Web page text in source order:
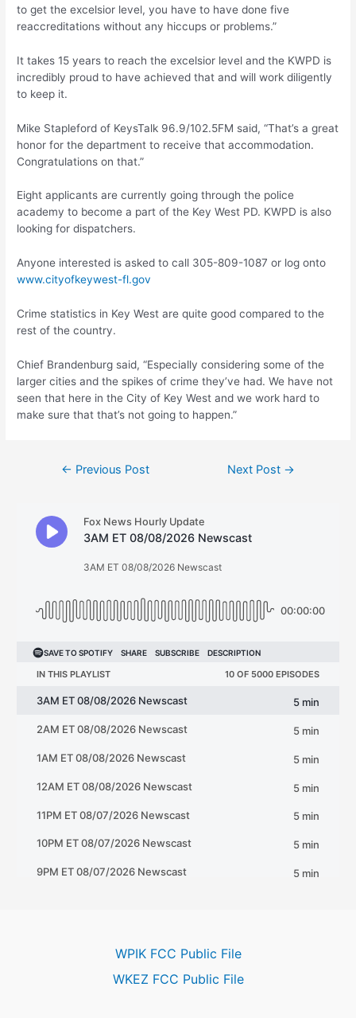
to get the excelsior level, you have to have done five
reaccreditations without any hiccups or problems.”
It takes 15 years to reach the excelsior level and the KWPD is
incredibly proud to have achieved that and will work diligently
to keep it.
Mike Stapleford of KeysTalk 96.9/102.5FM said, “That’s a great
honor for the department to receive that accommodation.
Congratulations on that.”
Eight applicants are currently going through the police
academy to become a part of the Key West PD. KWPD is also
looking for dispatchers.
Anyone interested is asked to call 305-809-1087 or log onto
www.cityofkeywest-fl.gov
Crime statistics in Key West are quite good compared to the
rest of the country.
Chief Brandenburg said, “Especially considering some of the
larger cities and the spikes of crime they’ve had. We have not
seen that here in the City of Key West and we work hard to
make sure that that’s not going to happen.”
← Previous Post Next Post →
WPIK FCC Public File
WKEZ FCC Public File